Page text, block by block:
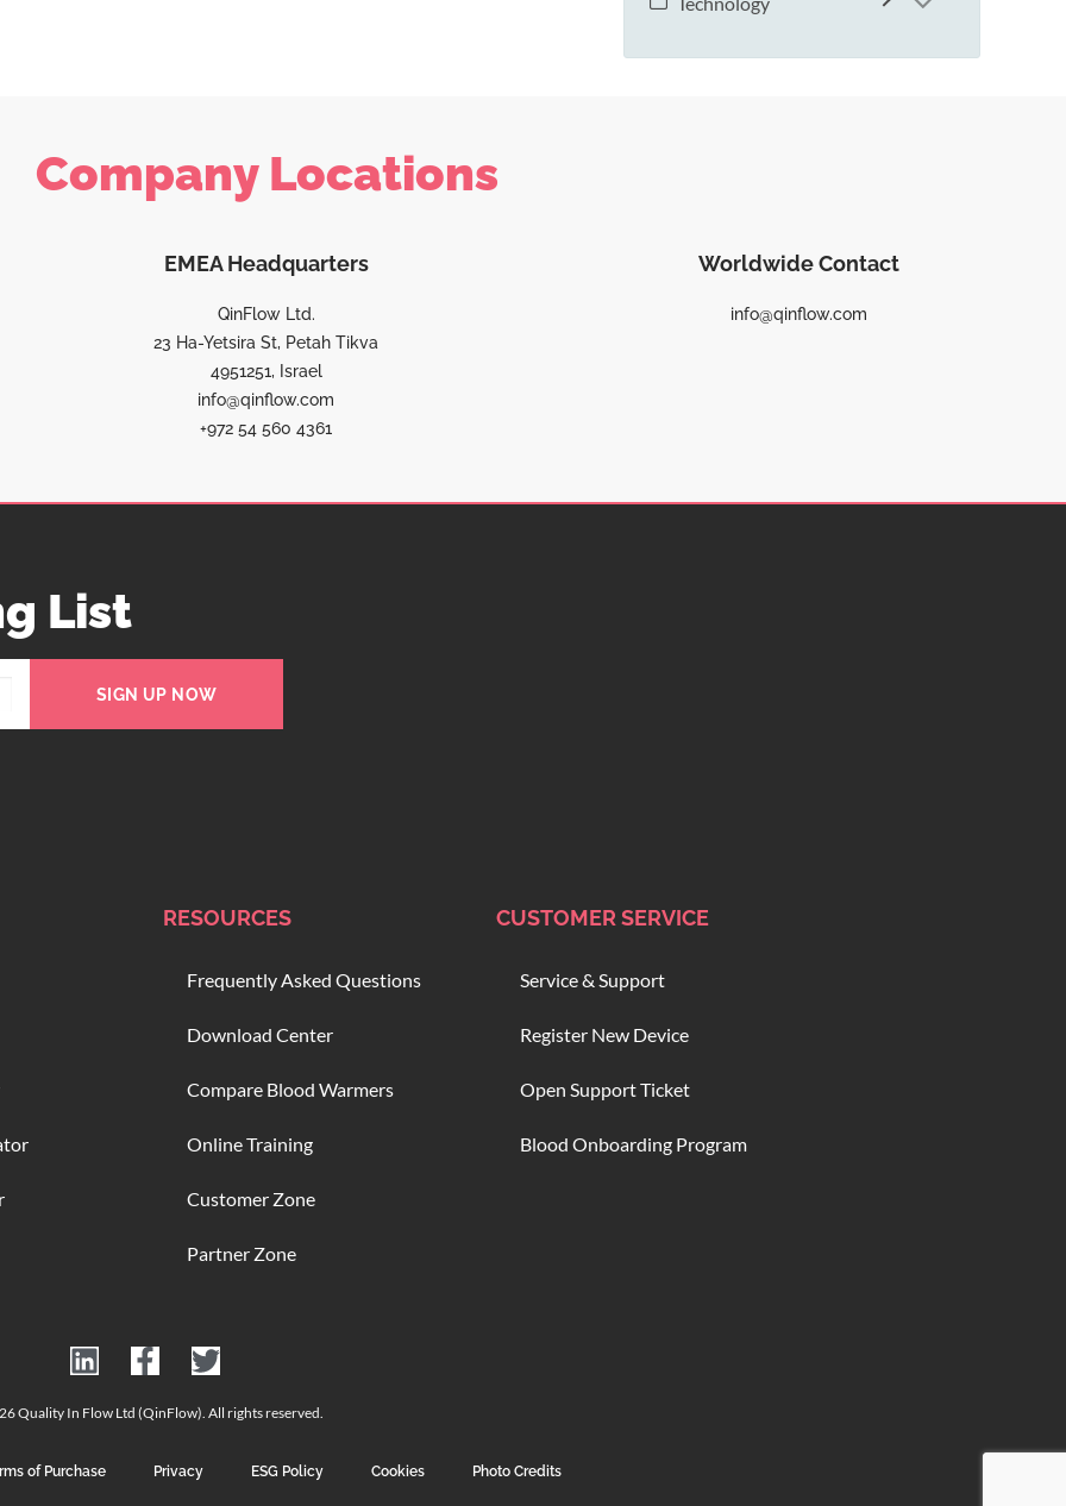
Company Locations
EMEA Headquarters
QinFlow Ltd.
23 Ha-Yetsira St, Petah Tikva
4951251, Israel
info@qinflow.com
+972 54 560 4361
Worldwide Contact
info@qinflow.com
List
SIGN UP NOW
RESOURCES
Frequently Asked Questions
Download Center
Compare Blood Warmers
Online Training
Customer Zone
Partner Zone
CUSTOMER SERVICE
Service & Support
Register New Device
Open Support Ticket
Blood Onboarding Program
Quality In Flow Ltd (QinFlow). All rights reserved.
of Purchase Privacy ESG Policy Cookies Photo Credits